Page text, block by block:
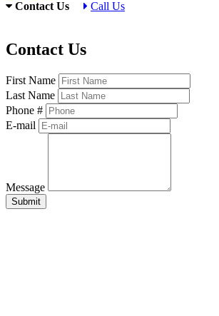
Contact Us Call Us
Contact Us
First Name
Last Name
Phone #
E-mail
Message